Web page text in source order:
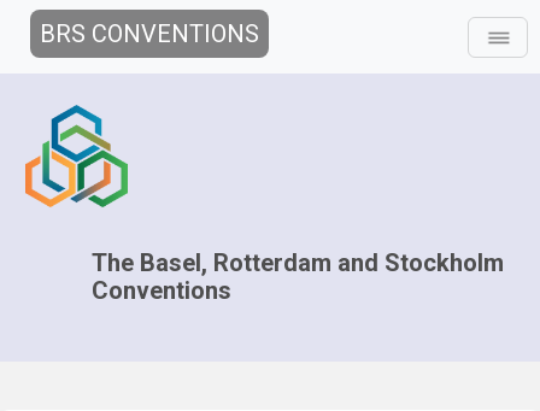
BRS CONVENTIONS
The Basel, Rotterdam and Stockholm
Conventions